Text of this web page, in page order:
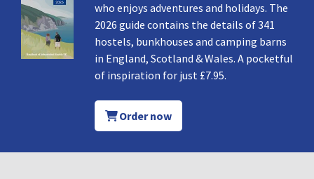
who enjoys adventures and holidays. The
2026 guide contains the details of 341
hostels, bunkhouses and camping barns
in England, Scotland & Wales. A pocketful
of inspiration for just £7.95.
Order now